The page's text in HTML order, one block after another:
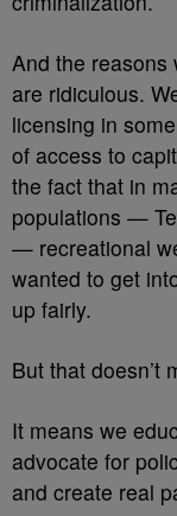
And the reasons
are ridiculous.
licensing in
of access to
the fact that in
populations —
— recreational
wanted to get
up fairly.
But that doesn’t
It means we
advocate for
and create real